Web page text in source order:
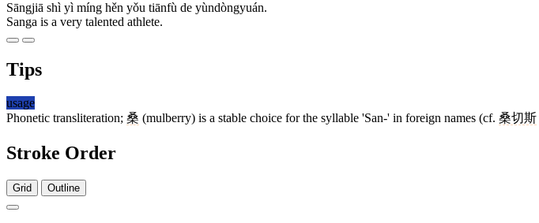
Sāngjiā shì yì míng hěn yǒu tiānfù de yùndòngyuán.
Sanga is a very talented athlete.
Tips
usage
Phonetic transliteration; 桑 (mulberry) is a stable choice for the syllable 'San-' in foreign names (cf. 桑切斯
Stroke Order
Grid Outline